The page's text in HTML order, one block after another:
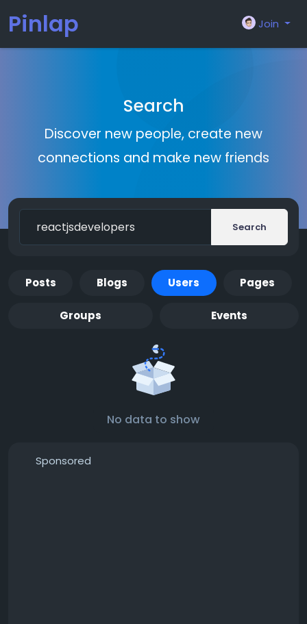
Pinlap Join
Search
Discover new people, create new
connections and make new friends
Search
Posts Blogs Users Pages
Groups Events
No data to show
Sponsored